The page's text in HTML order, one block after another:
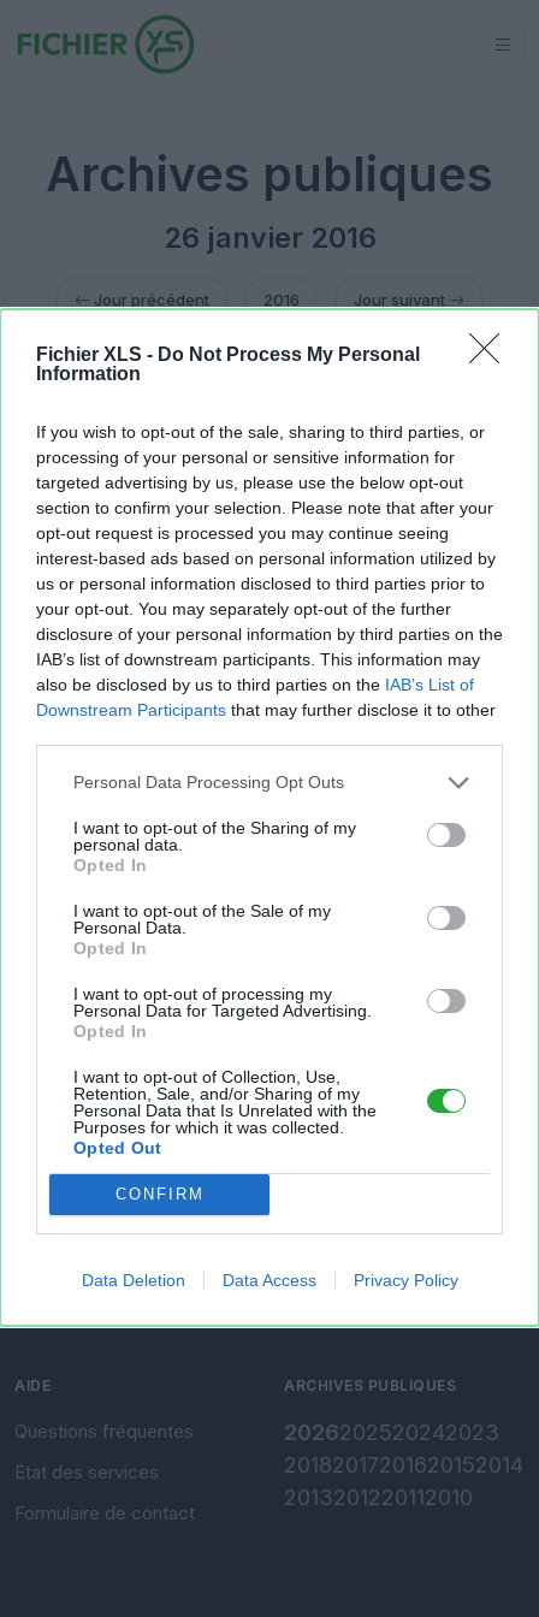
Fichier XLS - Do Not Process My Personal
Information
If you wish to opt-out of the sale, sharing to third parties, or
processing of your personal or sensitive information for
targeted advertising by us, please use the below opt-out
section to confirm your selection. Please note that after your
opt-out request is processed you may continue seeing
interest-based ads based on personal information utilized by
us or personal information disclosed to third parties prior to
your opt-out. You may separately opt-out of the further
disclosure of your personal information by third parties on the
IAB’s list of downstream participants. This information may
also be disclosed by us to third parties on the IAB’s List of
Downstream Participants that may further disclose it to other
Personal Data Processing Opt Outs
I want to opt-out of the Sharing of my
personal data.
Opted In
I want to opt-out of the Sale of my
Personal Data.
Opted In
I want to opt-out of processing my
Personal Data for Targeted Advertising.
Opted In
I want to opt-out of Collection, Use,
Retention, Sale, and/or Sharing of my
Personal Data that Is Unrelated with the
Purposes for which it was collected.
Opted Out
CONFIRM
Data Deletion Data Access Privacy Policy
Archives publiques
26 janvier 2016
Jour précédent 2016 Jour suivant
calendrier-2016.xlsx
18.9 KB
ressources na.xlsx12.37 KB
Fichier XLS est un service d'hébergement gratuit
et Openoffice.
À PROPOS
Présentation
Conditions d'utilisation
Charte de confidentialité
Paramètres de
OUTILS
Envoyer un fichier
AIDE
Questions fréquentes
État des services
Formulaire de contact
ARCHIVES PUBLIQUES
2026202520242023
20182017201620152014
2013201220112010